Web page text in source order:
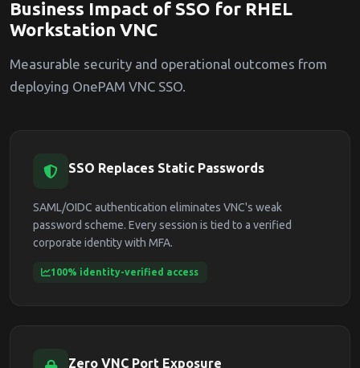
Business Impact of SSO for RHEL
Workstation VNC
Measurable security and operational outcomes from
deploying OnePAM VNC SSO.
SSO Replaces Static Passwords
SAML/OIDC authentication eliminates VNC's weak
password scheme. Every session is tied to a verified
corporate identity with MFA.
100% identity-verified access
Zero VNC Port Exposure